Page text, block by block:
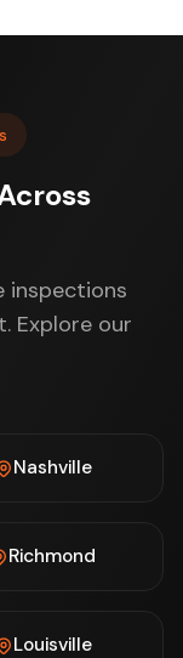
inspections
Explore our
Nashville
Richmond
Louisville